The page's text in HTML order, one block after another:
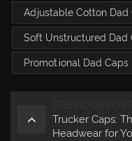
Adjustable Cotton Dad
Soft Unstructured Dad
Promotional Dad Caps
Trucker Caps:
Headwear for